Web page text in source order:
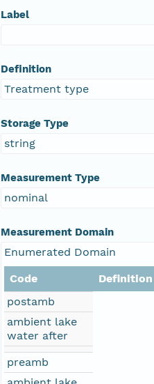
Label
Definition
Treatment type
Storage Type
string
Measurement Type
nominal
Measurement Domain
Enumerated Domain
Code
Definition
postamb
ambient lake
water after
preamb